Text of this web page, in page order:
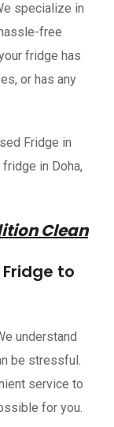
specialize in
free
fridge has
or has any
Fridge in
in Doha,
Clean
to
understand
be stressful.
service to
for you.